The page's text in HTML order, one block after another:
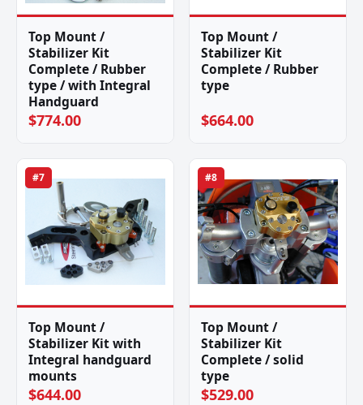
Top Mount /
Stabilizer Kit
Complete / Rubber
type / with Integral
Handguard
$774.00
Top Mount /
Stabilizer Kit
Complete / Rubber
type
$664.00
#7
Top Mount /
Stabilizer Kit with
Integral handguard
mounts
$644.00
#8
Top Mount /
Stabilizer Kit
Complete / solid
type
$529.00